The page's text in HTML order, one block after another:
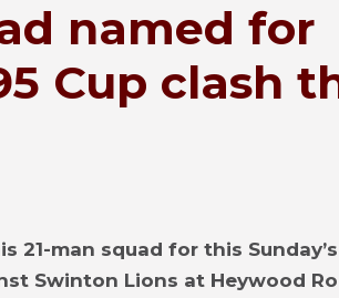
named for
Cup clash
21-man squad for this Sunday’s
Swinton Lions at Heywood